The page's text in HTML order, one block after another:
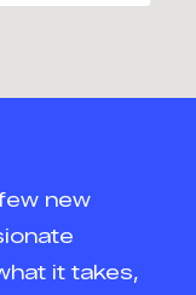
new
it takes,